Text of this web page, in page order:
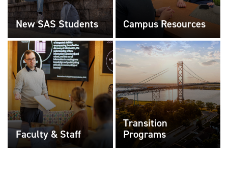
New SAS Students Campus Resources
Faculty & Staff
Transition
Programs